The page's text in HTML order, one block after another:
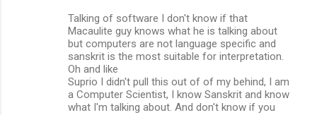
Talking of software I don't know if that
Macaulite guy knows what he is talking about
but computers are not language specific and
sanskrit is the most suitable for interpretation.
Oh and like
Suprio I didn't pull this out of of my behind, I am
a Computer Scientist, I know Sanskrit and know
what I'm talking about. And don't know if you